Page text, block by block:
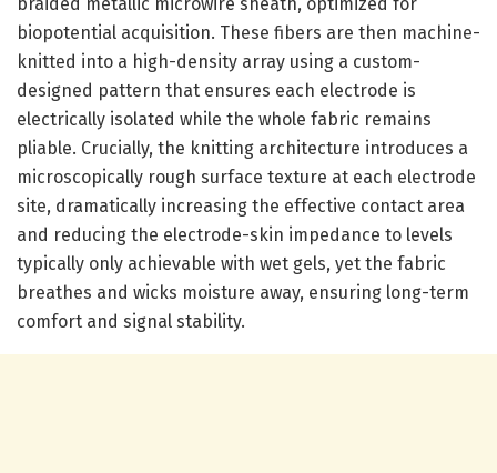
biopotential acquisition. These fibers are then machine-
knitted into a high-density array using a custom-
designed pattern that ensures each electrode is
electrically isolated while the whole fabric remains
pliable. Crucially, the knitting architecture introduces a
microscopically rough surface texture at each electrode
site, dramatically increasing the effective contact area
and reducing the electrode-skin impedance to levels
typically only achievable with wet gels, yet the fabric
breathes and wicks moisture away, ensuring long-term
comfort and signal stability.